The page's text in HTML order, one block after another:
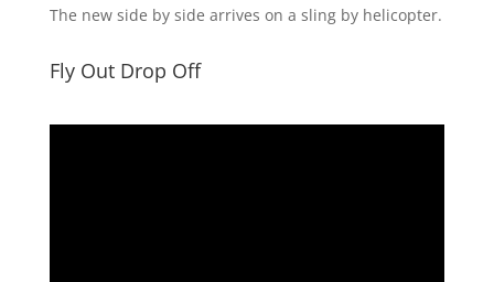
The new side by side arrives on a sling by helicopter.
Fly Out Drop Off